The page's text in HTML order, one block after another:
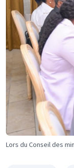
Lors du Conseil des